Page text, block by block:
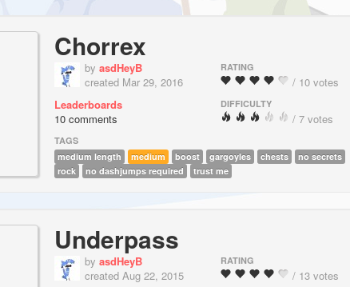
Chorrex
by asdHeyB
created Mar 29, 2016
Leaderboards
10 comments
RATING
/ 10 votes
DIFFICULTY
/ 7 votes
TAGS
medium length
medium boost gargoyles chests
no secrets
rock
no dashjumps required trust me
Underpass
by asdHeyB
created Aug 22, 2015
RATING
/ 13 votes